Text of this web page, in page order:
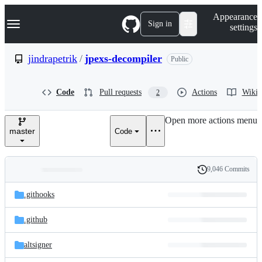
k
p
e
Navigation Menu Sign in
Appearance
settings
jindrapetrik / jpexs-decompiler Public
Code Pull requests 2 Actions Wiki
master Code
Open more actions menu
and
files
Latest
commit
History
9,046 Commits
.githooks
.github
altsigner